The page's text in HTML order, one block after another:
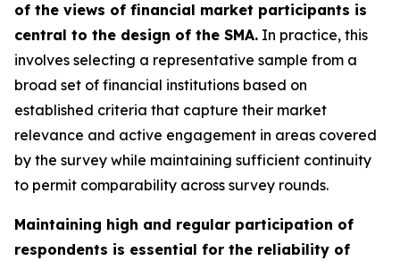
of the views of financial market participants is
central to the design of the SMA. In practice, this
involves selecting a representative sample from a
broad set of financial institutions based on
established criteria that capture their market
relevance and active engagement in areas covered
by the survey while maintaining sufficient continuity
to permit comparability across survey rounds.
Maintaining high and regular participation of
respondents is essential for the reliability of